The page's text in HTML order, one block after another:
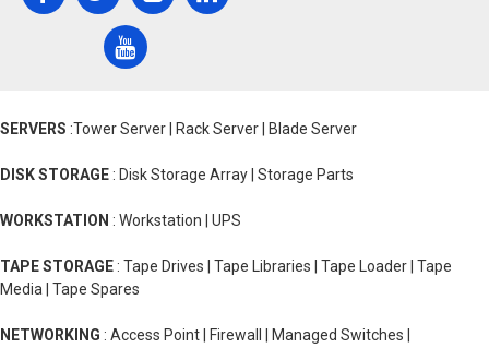
SERVERS :Tower Server | Rack Server | Blade Server
DISK STORAGE : Disk Storage Array | Storage Parts
WORKSTATION : Workstation | UPS
TAPE STORAGE : Tape Drives | Tape Libraries | Tape Loader | Tape
Media | Tape Spares
NETWORKING : Access Point | Firewall | Managed Switches |